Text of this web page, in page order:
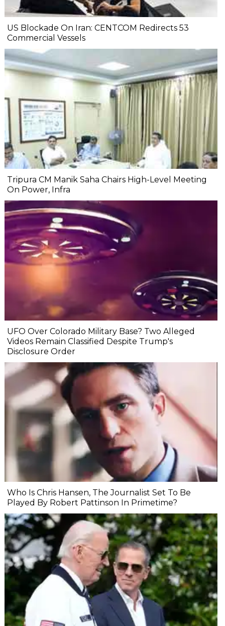
US Blockade On Iran: CENTCOM Redirects 53
Commercial Vessels
Tripura CM Manik Saha Chairs High-Level Meeting
On Power, Infra
UFO Over Colorado Military Base? Two Alleged
Videos Remain Classified Despite Trump's
Disclosure Order
Who Is Chris Hansen, The Journalist Set To Be
Played By Robert Pattinson In Primetime?